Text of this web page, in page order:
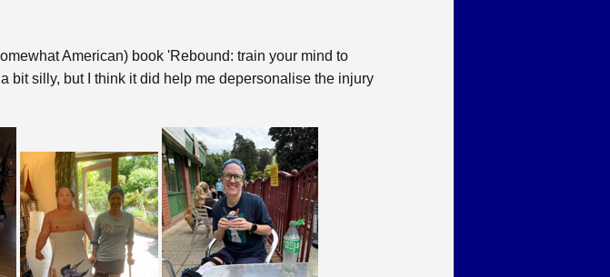
American) book 'Rebound: train your mind to
bit silly, but I think it did help me depersonalise the injury